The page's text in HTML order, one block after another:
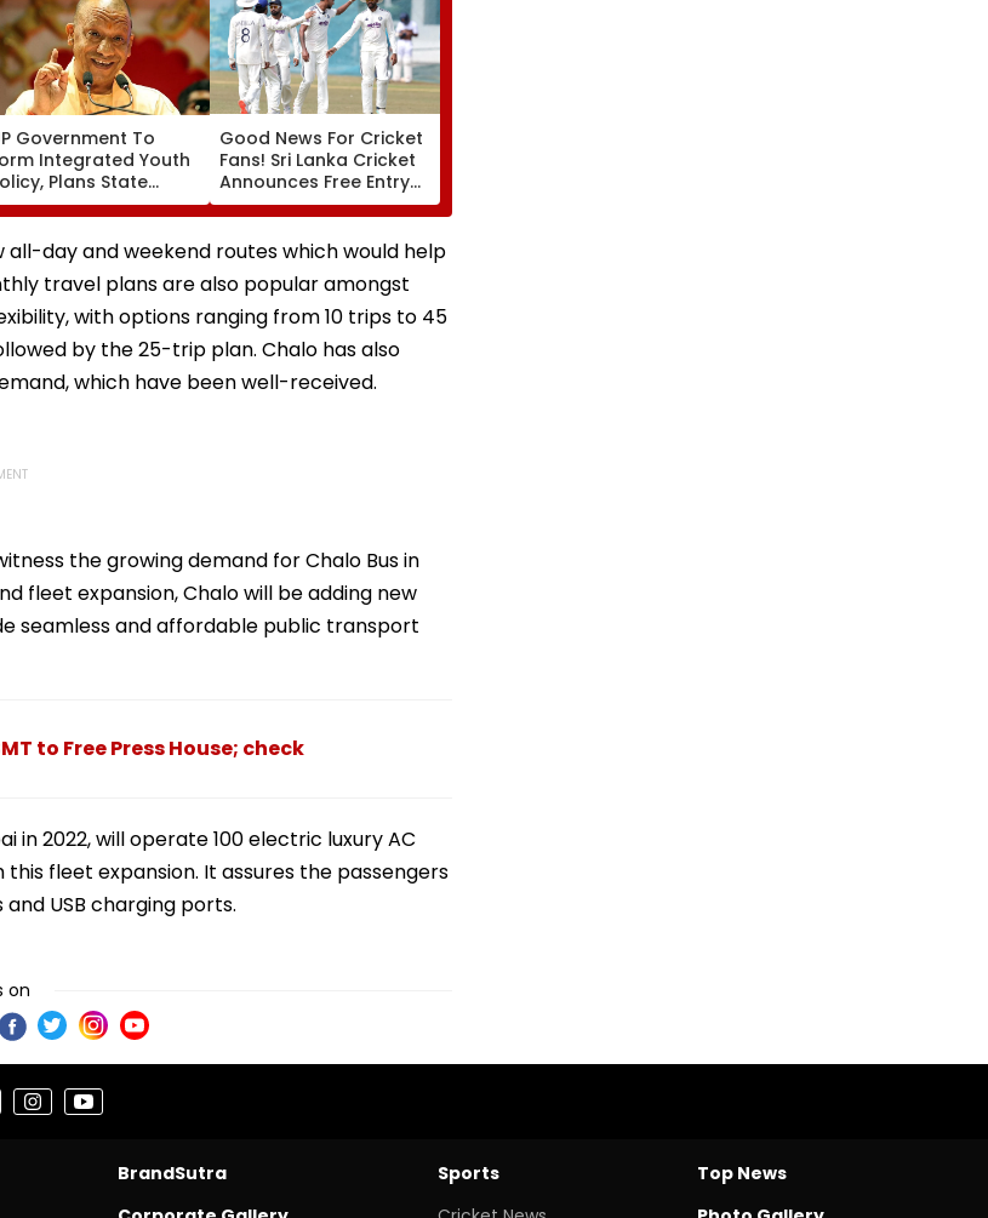
Government To
Integrated Youth
Plans State
Commission For
35 Age Group
Good News For Cricket
Fans! Sri Lanka Cricket
Announces Free Entry
For IND Vs SL Test
Matches In Galle &
Colombo
all-day and weekend routes which would help
travel plans are also popular amongst
with options ranging from 10 trips to 45
by the 25-trip plan. Chalo has also
which have been well-received.
the growing demand for Chalo Bus in
fleet expansion, Chalo will be adding new
seamless and affordable public transport
to Free Press House; check
in 2022, will operate 100 electric luxury AC
this fleet expansion. It assures the passengers
USB charging ports.
on
BrandSutra
Sports
Top News